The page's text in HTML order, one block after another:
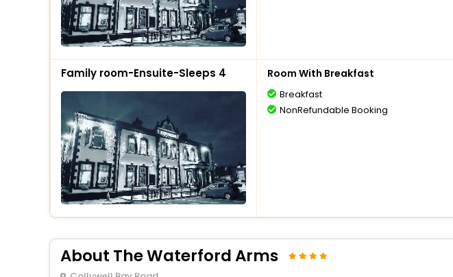
Family room-Ensuite-Sleeps 4 Room With Breakfast
Breakfast
NonRefundable Booking
About The Waterford Arms